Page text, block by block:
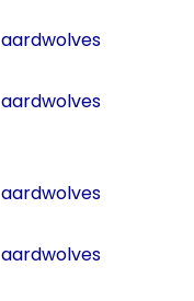
aardwolves
aardwolves
aardwolves
aardwolves